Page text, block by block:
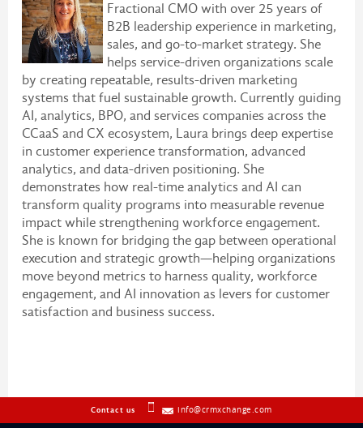
Fractional CMO with over 25 years of
B2B leadership experience in marketing,
sales, and go-to-market strategy. She
helps service-driven organizations scale
by creating repeatable, results-driven marketing
systems that fuel sustainable growth. Currently guiding
AI, analytics, BPO, and services companies across the
CCaaS and CX ecosystem, Laura brings deep expertise
in customer experience transformation, advanced
analytics, and data-driven positioning. She
demonstrates how real-time analytics and AI can
transform quality programs into measurable revenue
impact while strengthening workforce engagement.
She is known for bridging the gap between operational
execution and strategic growth—helping organizations
move beyond metrics to harness quality, workforce
engagement, and AI innovation as levers for customer
satisfaction and business success.
Contact us info@crmxchange.com